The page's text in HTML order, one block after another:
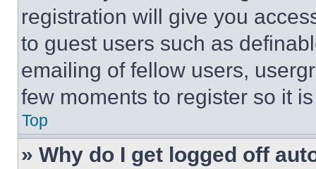
registration will give you
to guest users such as
emailing of fellow users,
few moments to register so it
Top
» Why do I get logged off